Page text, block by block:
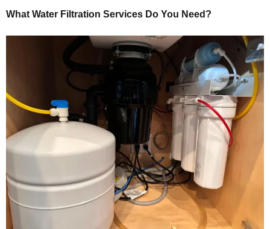
What Water Filtration Services Do You Need?